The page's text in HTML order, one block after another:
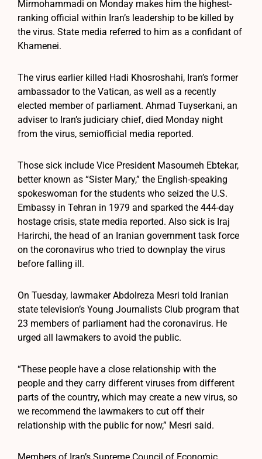
Mirmohammadi on Monday makes him the highest-
ranking official within Iran’s leadership to be killed by
the virus. State media referred to him as a confidant of
Khamenei.
The virus earlier killed Hadi Khosroshahi, Iran’s former
ambassador to the Vatican, as well as a recently
elected member of parliament. Ahmad Tuyserkani, an
adviser to Iran’s judiciary chief, died Monday night
from the virus, semiofficial media reported.
Those sick include Vice President Masoumeh Ebtekar,
better known as “Sister Mary,” the English-speaking
spokeswoman for the students who seized the U.S.
Embassy in Tehran in 1979 and sparked the 444-day
hostage crisis, state media reported. Also sick is Iraj
Harirchi, the head of an Iranian government task force
on the coronavirus who tried to downplay the virus
before falling ill.
On Tuesday, lawmaker Abdolreza Mesri told Iranian
state television’s Young Journalists Club program that
23 members of parliament had the coronavirus. He
urged all lawmakers to avoid the public.
“These people have a close relationship with the
people and they carry different viruses from different
parts of the country, which may create a new virus, so
we recommend the lawmakers to cut off their
relationship with the public for now,” Mesri said.